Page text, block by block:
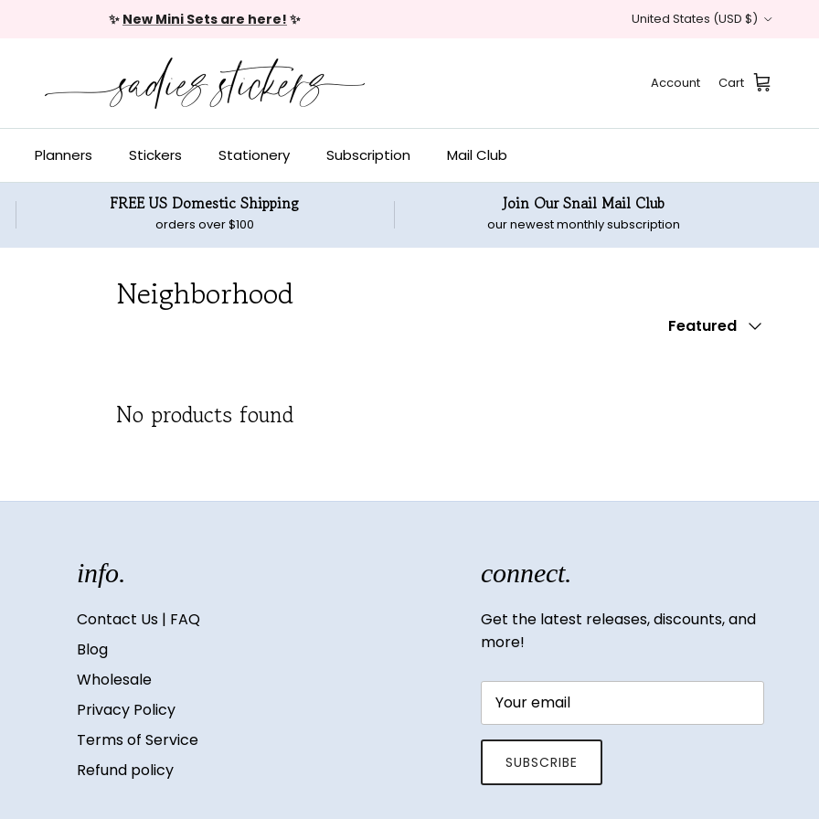
✨ New Mini Sets are here! ✨
Country/Region
United States (USD $)
Account Cart
Planners Stickers Stationery Subscription Mail Club
FREE US Domestic Shipping
orders over $100
Join Our Snail Mail Club
our newest monthly subscription
Neighborhood
Sort by
Featured
No products found
info.
Contact Us | FAQ
Blog
Wholesale
Privacy Policy
Terms of Service
Refund policy
connect.
Get the latest releases, discounts, and
more!
SUBSCRIBE